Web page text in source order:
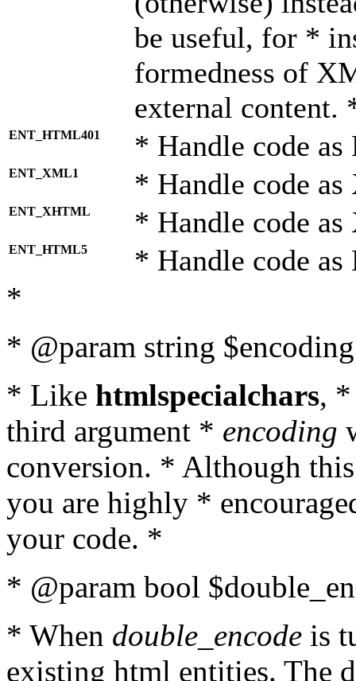
be useful, for *
formedness of
external content.
ENT_HTML401 * Handle code
ENT_XML1 * Handle code
ENT_XHTML * Handle code
ENT_HTML5 * Handle code
*
* @param string
* Like htmlspecialchars,
third argument * encoding
conversion. * Although
you are highly *
your code. *
* @param bool
* When double_encode is
existing html entities. The